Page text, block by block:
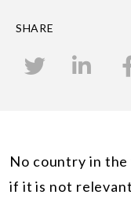
SHARE
No country in
if it is not